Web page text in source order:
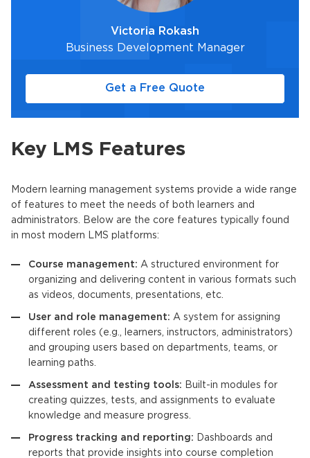
Victoria Rokash
Business Development Manager
Get a Free Quote
Key LMS Features
Modern learning management systems provide a wide range
of features to meet the needs of both learners and
administrators. Below are the core features typically found
in most modern
LMS platforms:
Course management: A structured environment for
organizing and delivering content in various formats such
as videos, documents, presentations, etc.
User and role management: A system for assigning
different roles (e.g., learners, instructors, administrators)
and grouping users based on departments, teams, or
learning paths.
Assessment and testing tools:
Built-in modules for
creating quizzes, tests, and assignments to evaluate
knowledge and measure progress.
Progress tracking and reporting:
Dashboards and
reports that provide insights into course completion